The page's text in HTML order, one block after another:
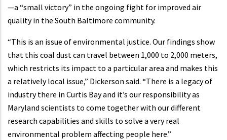
—a “small victory” in the ongoing fight for improved air
quality in the South Baltimore community.
“This is an issue of environmental justice. Our findings show
that this coal dust can travel between 1,000 to 2,000 meters,
which restricts its impact to a particular area and makes this
a relatively local issue,” Dickerson said. “There is a legacy of
industry there in Curtis Bay and it’s our responsibility as
Maryland scientists to come together with our different
research capabilities and skills to solve a very real
environmental problem affecting people here.”